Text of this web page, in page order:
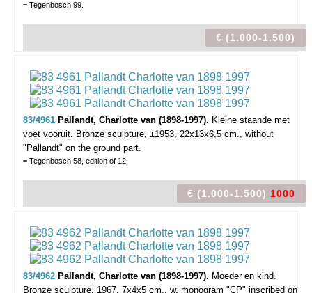
= Tegenbosch 99.
€ (1.000-1.500)
83/4961 Pallandt, Charlotte van (1898-1997). Kleine staande met
voet vooruit. Bronze sculpture, ±1953, 22x13x6,5 cm., without
"Pallandt" on the ground part.
= Tegenbosch 58, edition of 12.
€ (1.000-1.500) 1000
83/4962 Pallandt, Charlotte van (1898-1997). Moeder en kind.
Bronze sculpture, 1967, 7x4x5 cm., w. monogram "CP" inscribed on